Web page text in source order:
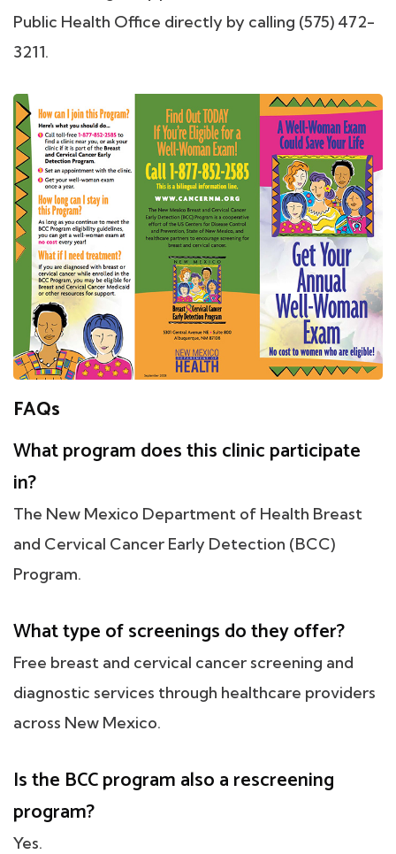
Public Health Office directly by calling (575) 472-
3211.
FAQs
What program does this clinic participate
in?
The New Mexico Department of Health Breast
and Cervical Cancer Early Detection (BCC)
Program.
What type of screenings do they offer?
Free breast and cervical cancer screening and
diagnostic services through healthcare providers
across New Mexico.
Is the BCC program also a rescreening
program?
Yes.